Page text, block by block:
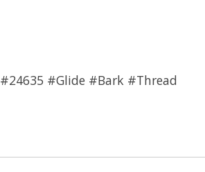
#Glide #Bark #Thread